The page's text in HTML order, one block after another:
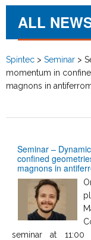
ALL
Spintec > Seminar >
momentum in
magnons in
Seminar –
confined
magnons in
seminar at